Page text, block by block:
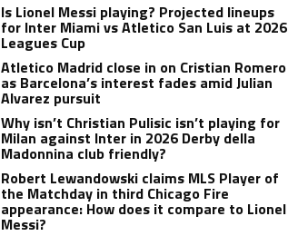
Is Lionel Messi playing? Projected lineups
for Inter Miami vs Atletico San Luis at 2026
Leagues Cup
Atletico Madrid close in on Cristian Romero
as Barcelona’s interest fades amid Julian
Alvarez pursuit
Why isn’t Christian Pulisic isn’t playing for
Milan against Inter in 2026 Derby della
Madonnina club friendly?
Robert Lewandowski claims MLS Player of
the Matchday in third Chicago Fire
appearance: How does it compare to Lionel
Messi?